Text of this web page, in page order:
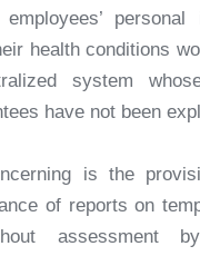
personal
health conditions
system
have not been
is the
of reports on
assessment